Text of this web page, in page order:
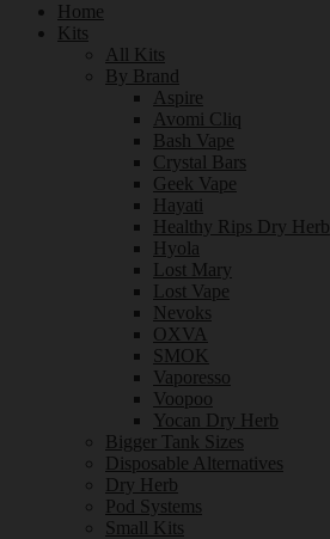
Home
Kits
All Kits
By Brand
Aspire
Avomi Cliq
Bash Vape
Crystal Bars
Geek Vape
Hayati
Healthy Rips Dry Herb
Hyola
Lost Mary
Lost Vape
Nevoks
OXVA
SMOK
Vaporesso
Voopoo
Yocan Dry Herb
Bigger Tank Sizes
Disposable Alternatives
Dry Herb
Pod Systems
Small Kits